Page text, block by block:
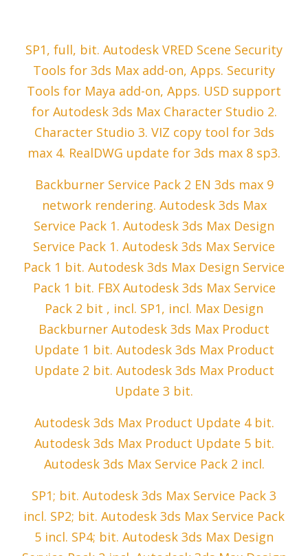
SP1, full, bit. Autodesk VRED Scene Security
Tools for 3ds Max add-on, Apps. Security
Tools for Maya add-on, Apps. USD support
for Autodesk 3ds Max Character Studio 2.
Character Studio 3. VIZ copy tool for 3ds
max 4. RealDWG update for 3ds max 8 sp3.
Backburner Service Pack 2 EN 3ds max 9
network rendering. Autodesk 3ds Max
Service Pack 1. Autodesk 3ds Max Design
Service Pack 1. Autodesk 3ds Max Service
Pack 1 bit. Autodesk 3ds Max Design Service
Pack 1 bit. FBX Autodesk 3ds Max Service
Pack 2 bit , incl. SP1, incl. Max Design
Backburner Autodesk 3ds Max Product
Update 1 bit. Autodesk 3ds Max Product
Update 2 bit. Autodesk 3ds Max Product
Update 3 bit.
Autodesk 3ds Max Product Update 4 bit.
Autodesk 3ds Max Product Update 5 bit.
Autodesk 3ds Max Service Pack 2 incl.
SP1; bit. Autodesk 3ds Max Service Pack 3
incl. SP2; bit. Autodesk 3ds Max Service Pack
5 incl. SP4; bit. Autodesk 3ds Max Design